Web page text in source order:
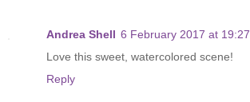
Andrea Shell 6 February 2017 at 19:27
Love this sweet, watercolored scene!
Reply